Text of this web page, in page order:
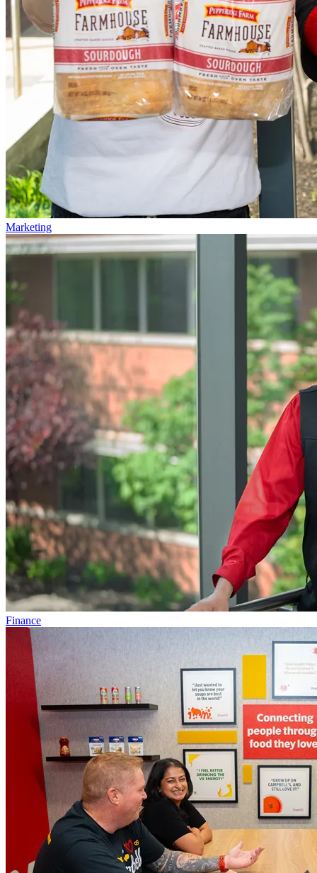
Marketing
Finance